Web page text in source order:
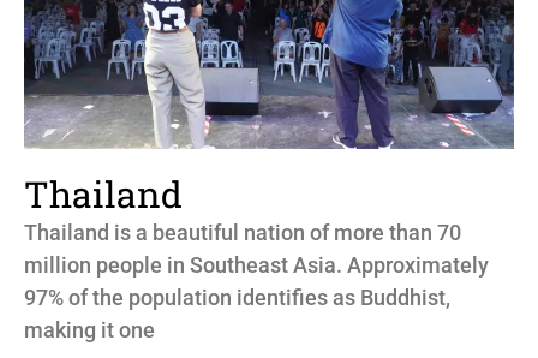
Thailand
Thailand is a beautiful nation of more than 70
million people in Southeast Asia. Approximately
97% of the population identifies as Buddhist,
making it one